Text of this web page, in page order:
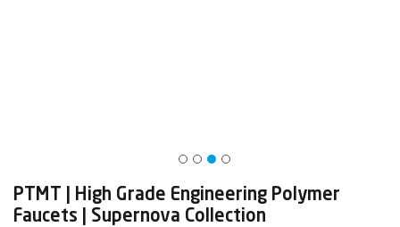
PTMT | High Grade Engineering Polymer
Faucets | Supernova Collection